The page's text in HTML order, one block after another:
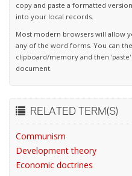
copy and paste a formatted
into your local records.
Most modern browsers will allow
any of the word forms. You can
clipboard/memory and then
document.
RELATED TERM(S)
Communism
Development theory
Economic doctrines